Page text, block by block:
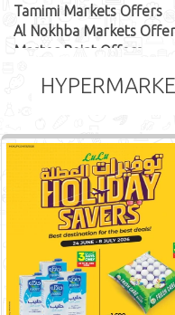
Tamimi Markets Offers
Al Nokhba Markets
Master Point Offers
First Care Offers
Bahrain Pride Offers
Al Muntazah Markets
Surprise Department
Al Jazira Supermarket
AlSater Market Offers
Al Awafi Markets Offers